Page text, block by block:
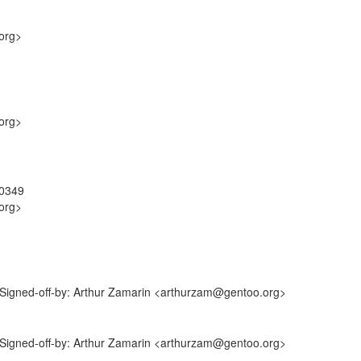
off-by: Arthur Zamarin <arthurzam@gentoo.org>
off-by: Arthur Zamarin <arthurzam@gentoo.org>